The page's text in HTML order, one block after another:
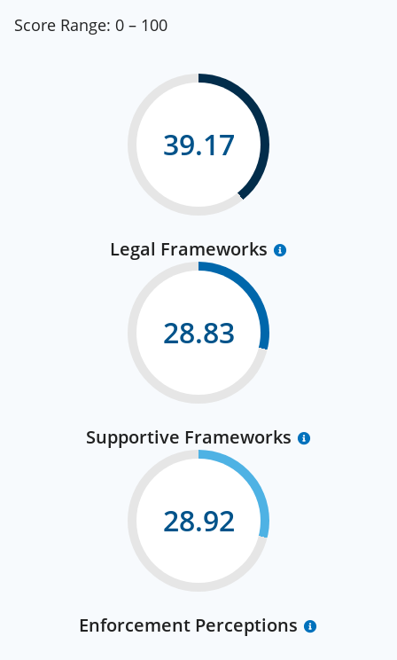
Score Range: 0 – 100
39.17
Legal Frameworks
28.83
Supportive Frameworks
28.92
Enforcement Perceptions